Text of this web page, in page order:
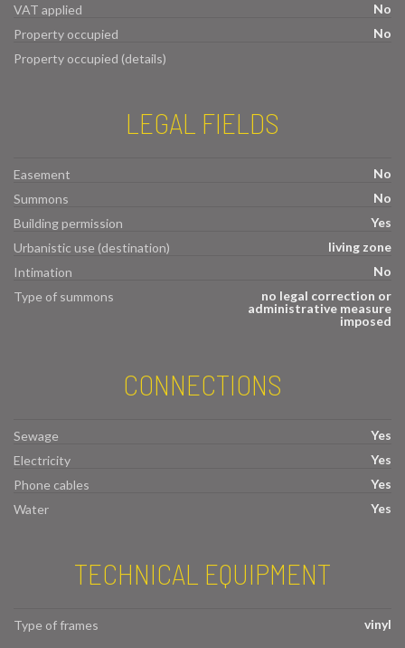
VAT applied
No
Property occupied
No
Property occupied (details)
LEGAL FIELDS
Easement
No
Summons
No
Building permission
Yes
Urbanistic use (destination)
living zone
Intimation
No
Type of summons
no legal correction or
administrative measure
imposed
CONNECTIONS
Sewage
Yes
Electricity
Yes
Phone cables
Yes
Water
Yes
TECHNICAL EQUIPMENT
Type of frames vinyl